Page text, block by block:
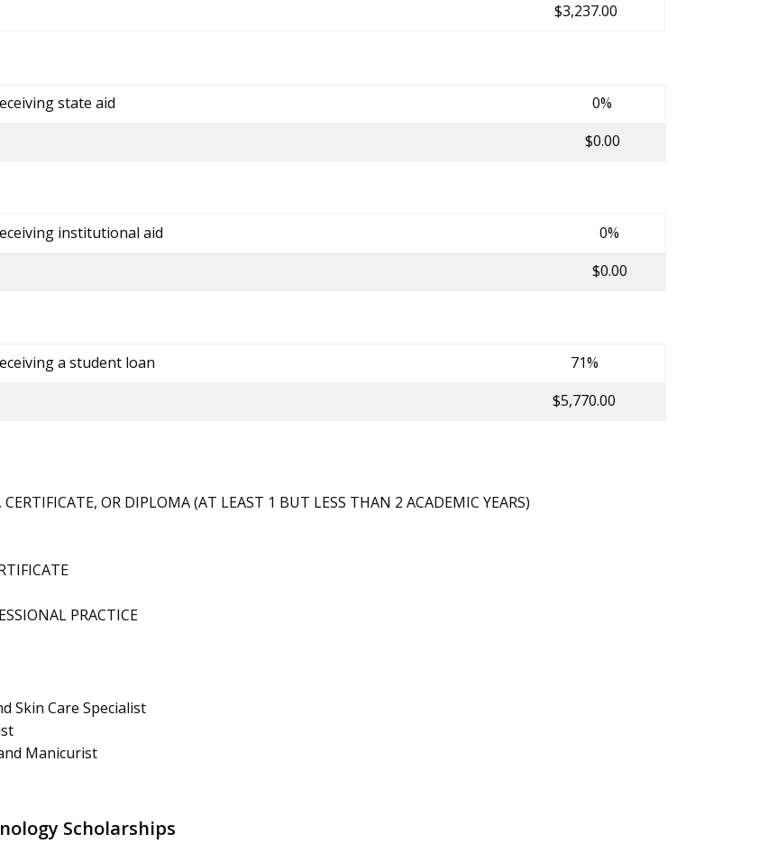
$3,237.00
state aid
0%
$0.00
institutional aid
0%
$0.00
a student loan
71%
$5,770.00
CERTIFICATE, OR DIPLOMA (AT LEAST 1 BUT LESS THAN 2 ACADEMIC YEARS)
PRACTICE
Skin Care Specialist
Manicurist
Scholarships